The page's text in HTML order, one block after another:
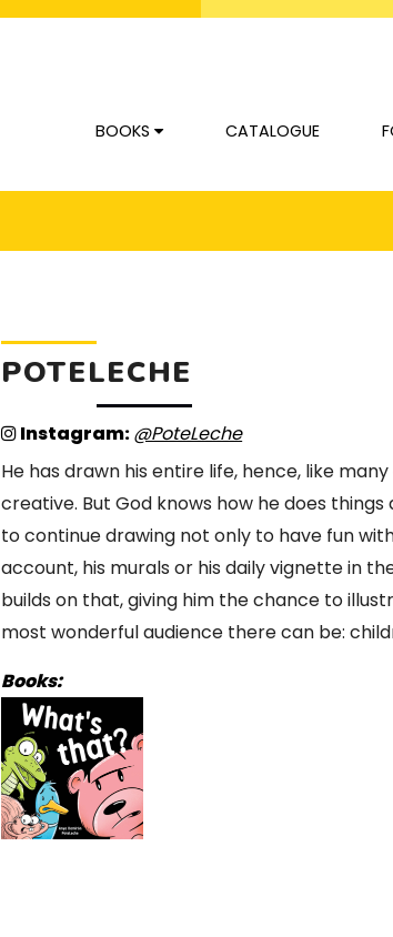
BOOKS CATALOGUE
POTELECHE
Instagram:@PoteLeche
He has drawn his entire life, hence, like
creative. But God knows how he does
to continue drawing not only to have fun
account, his murals or his daily vignette in
builds on that, giving him the chance to
most wonderful audience there can be:
Books: